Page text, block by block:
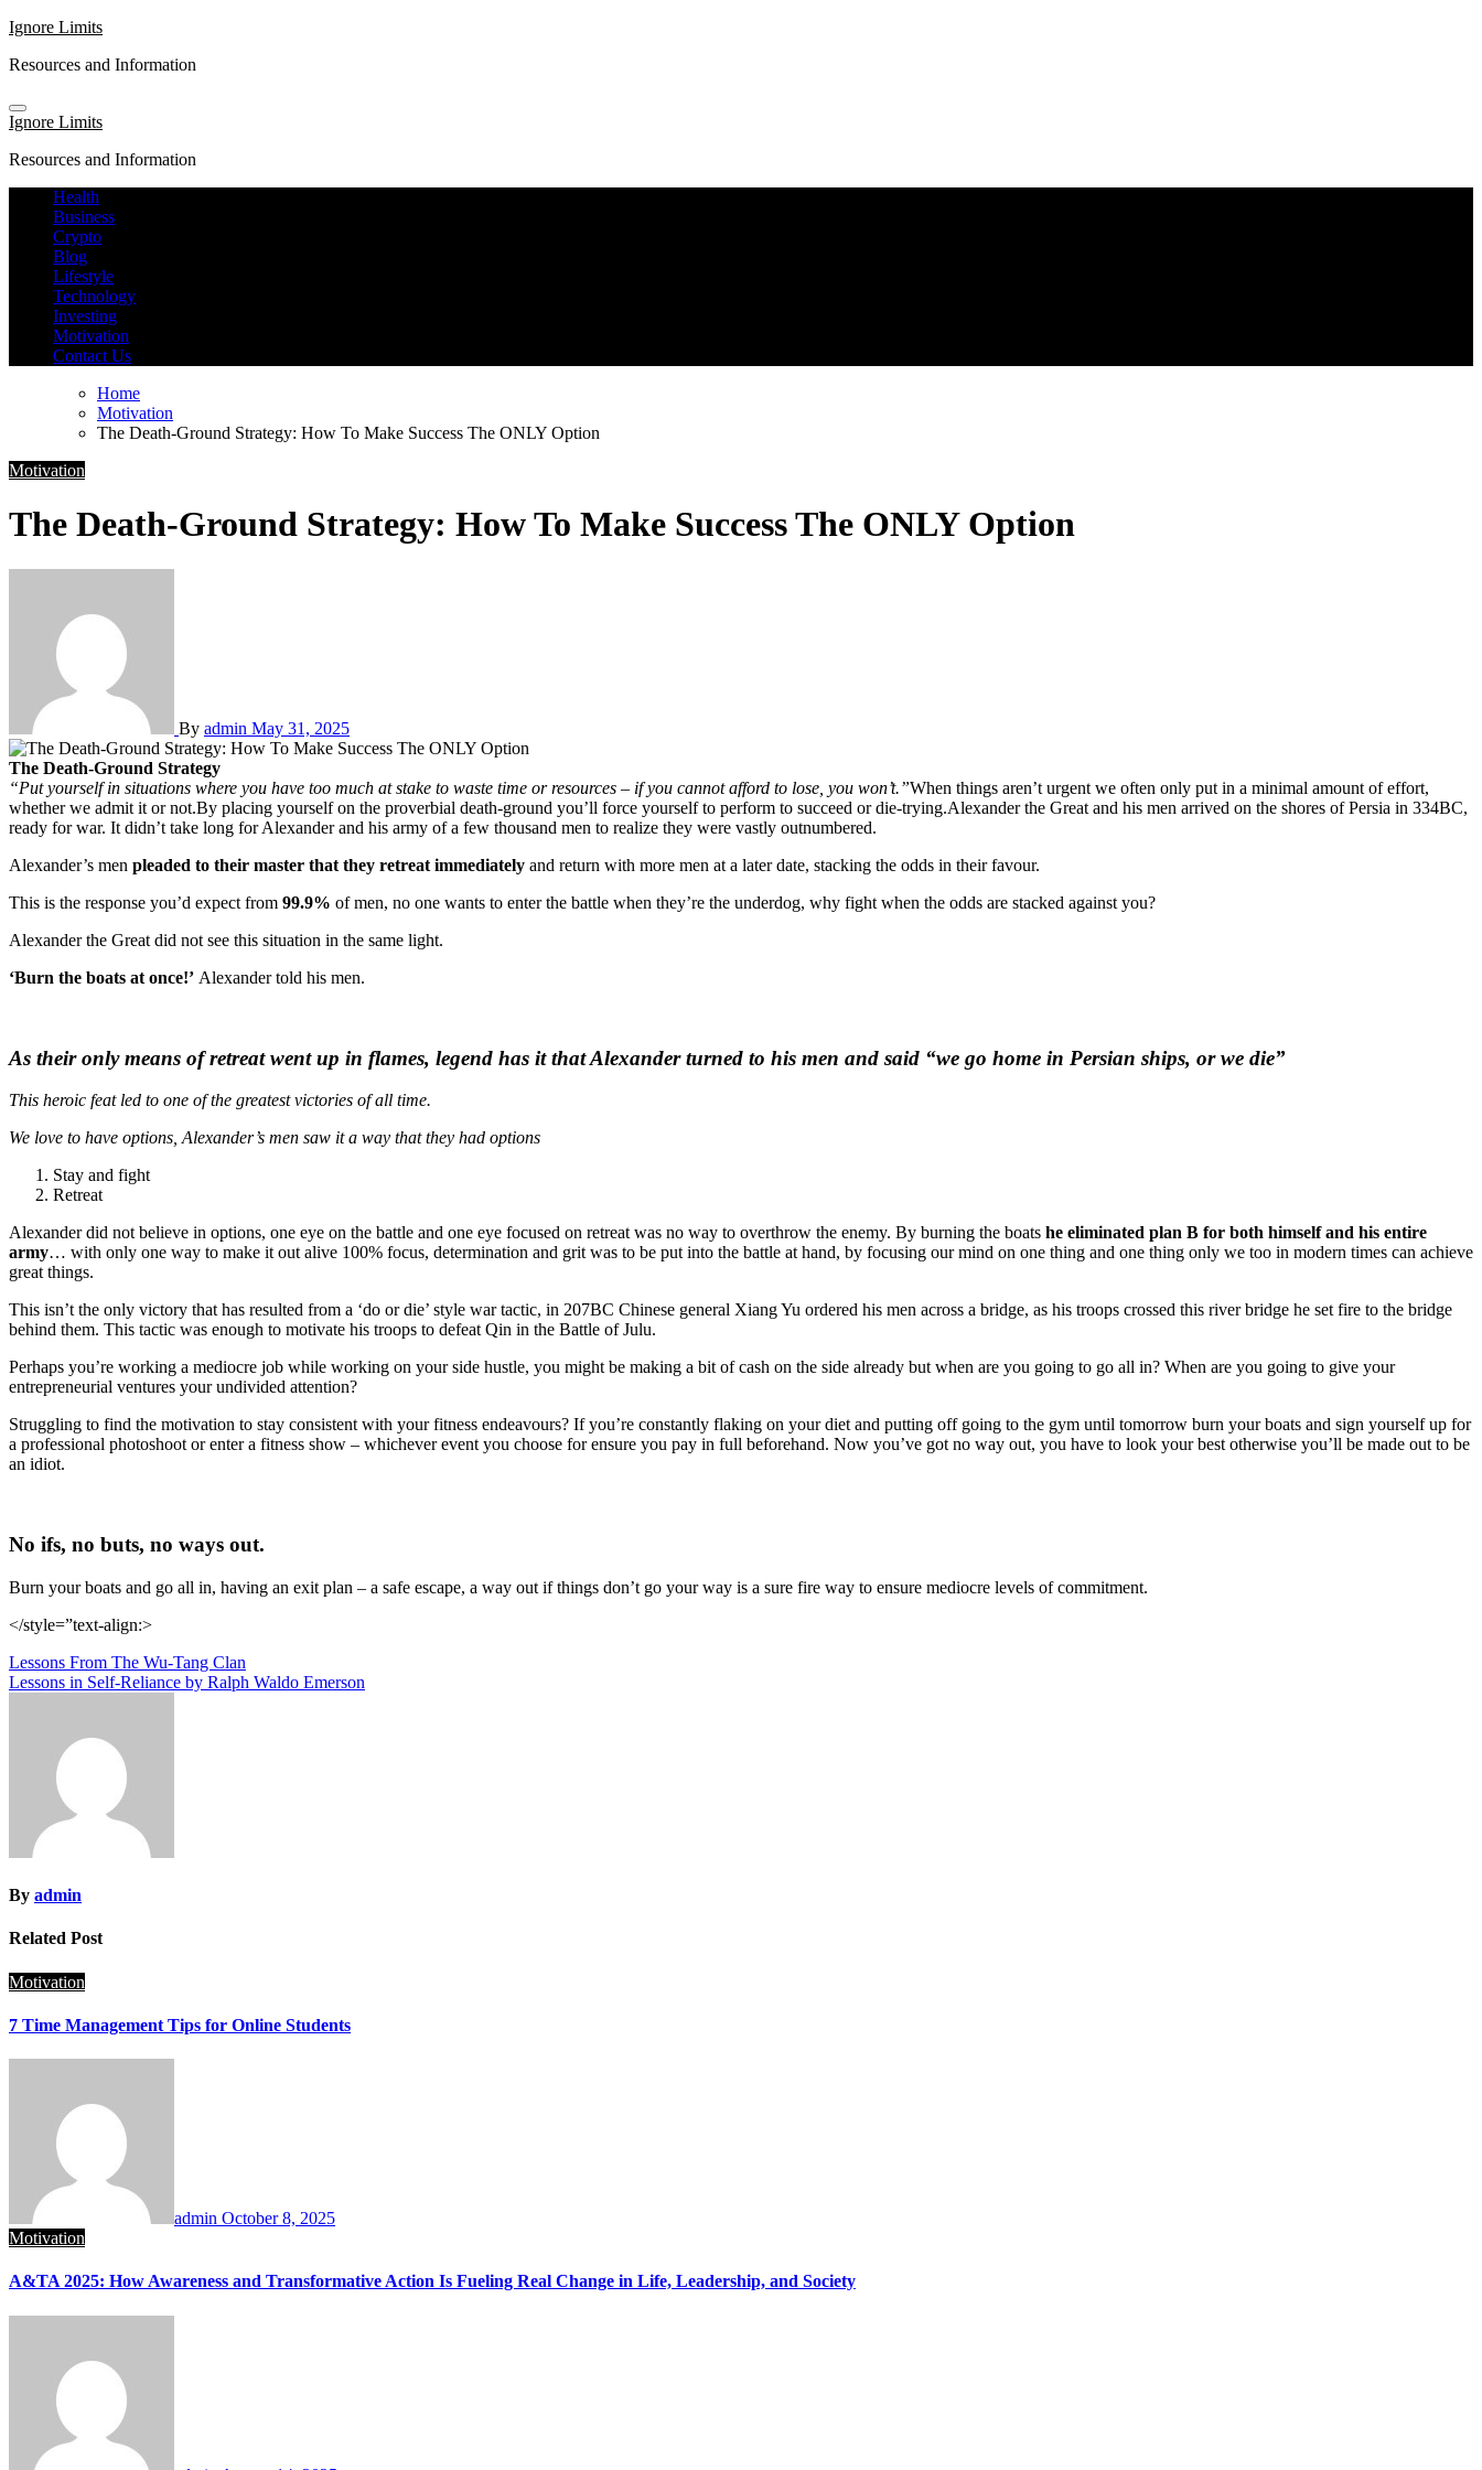
Skip
content
Ignore Limits
Resources and Information
Ignore Limits
Resources and Information
Health
Business
Crypto
Blog
Lifestyle
Technology
Investing
Motivation
Contact Us
Home
Motivation
The Death-Ground Strategy: How To Make Success The ONLY Option
Motivation
The Death-Ground Strategy: How To Make Success The ONLY Option
By admin May 31, 2025
The Death-Ground Strategy
“Put yourself in situations where you have too much at stake to waste time or resources – if you cannot afford to lose, you won’t.”When things aren’t urgent we often only put in a minimal amount of effort,
whether we admit it or not.By placing yourself on the proverbial death-ground you’ll force yourself to perform to succeed or die-trying.Alexander the Great and his men arrived on the shores of Persia in 334BC,
ready for war. It didn’t take long for Alexander and his army of a few thousand men to realize they were vastly outnumbered.
Alexander’s men pleaded to their master that they retreat immediately and return with more men at a later date, stacking the odds in their favour.
This is the response you’d expect from 99.9% of men, no one wants to enter the battle when they’re the underdog, why fight when the odds are stacked against you?
Alexander the Great did not see this situation in the same light.
‘Burn the boats at once!’ Alexander told his men.
As their only means of retreat went up in flames, legend has it that Alexander turned to his men and said “we go home in Persian ships, or we die”
This heroic feat led to one of the greatest victories of all time.
We love to have options, Alexander’s men saw it a way that they had options
Stay and fight
Retreat
Alexander did not believe in options, one eye on the battle and one eye focused on retreat was no way to overthrow the enemy. By burning the boats he eliminated plan B for both himself and his entire
army… with only one way to make it out alive 100% focus, determination and grit was to be put into the battle at hand, by focusing our mind on one thing and one thing only we too in modern times can achieve
great things.
This isn’t the only victory that has resulted from a ‘do or die’ style war tactic, in 207BC Chinese general Xiang Yu ordered his men across a bridge, as his troops crossed this river bridge he set fire to the bridge
behind them. This tactic was enough to motivate his troops to defeat Qin in the Battle of Julu.
Perhaps you’re working a mediocre job while working on your side hustle, you might be making a bit of cash on the side already but when are you going to go all in? When are you going to give your
entrepreneurial ventures your undivided attention?
Struggling to find the motivation to stay consistent with your fitness endeavours? If you’re constantly flaking on your diet and putting off going to the gym until tomorrow burn your boats and sign yourself up for
a professional photoshoot or enter a fitness show – whichever event you choose for ensure you pay in full beforehand. Now you’ve got no way out, you have to look your best otherwise you’ll be made out to be
an idiot.
No ifs, no buts, no ways out.
Burn your boats and go all in, having an exit plan – a safe escape, a way out if things don’t go your way is a sure fire way to ensure mediocre levels of commitment.
</style=”text-align:>
Post
navigation
Lessons From The Wu-Tang Clan
Lessons in Self-Reliance by Ralph Waldo Emerson
By admin
Related Post
Motivation
7 Time Management Tips for Online Students
admin October 8, 2025
Motivation
A&TA 2025: How Awareness and Transformative Action Is Fueling Real Change in Life, Leadership, and Society